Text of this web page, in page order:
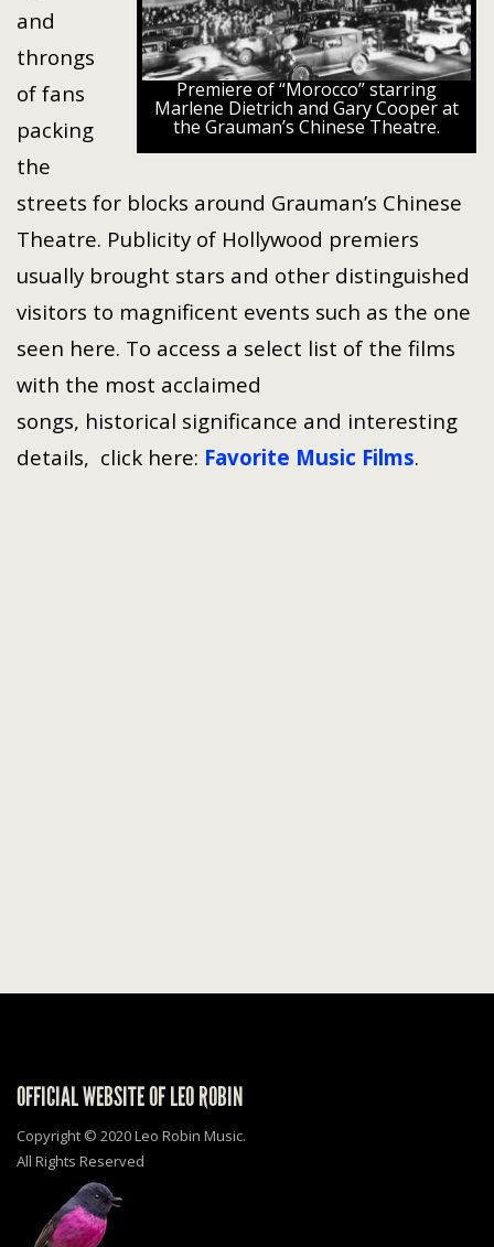
Premiere of “Morocco” starring
Marlene Dietrich and Gary Cooper at
the Grauman’s Chinese Theatre.
and
throngs
of fans
packing
the
streets for blocks around Grauman’s Chinese
Theatre. Publicity of Hollywood premiers
usually brought stars and other distinguished
visitors to magnificent events such as the one
seen here. To access a select list of the films
with the most acclaimed
songs, historical significance and interesting
details, click here: Favorite Music Films.
OFFICIAL WEBSITE OF LEO ROBIN
Copyright © 2020 Leo Robin Music.
All Rights Reserved